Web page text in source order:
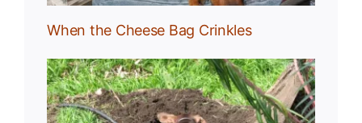
When the Cheese Bag Crinkles